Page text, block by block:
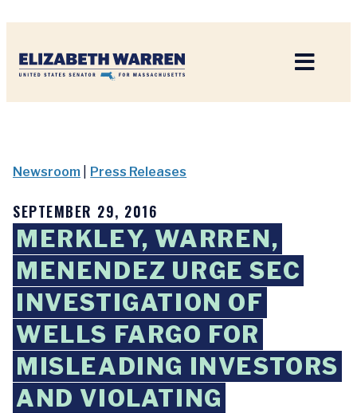
Newsroom Press Releases
SEPTEMBER 29, 2016
MERKLEY, WARREN,
MENENDEZ URGE SEC
INVESTIGATION OF
WELLS FARGO FOR
MISLEADING INVESTORS
AND VIOLATING